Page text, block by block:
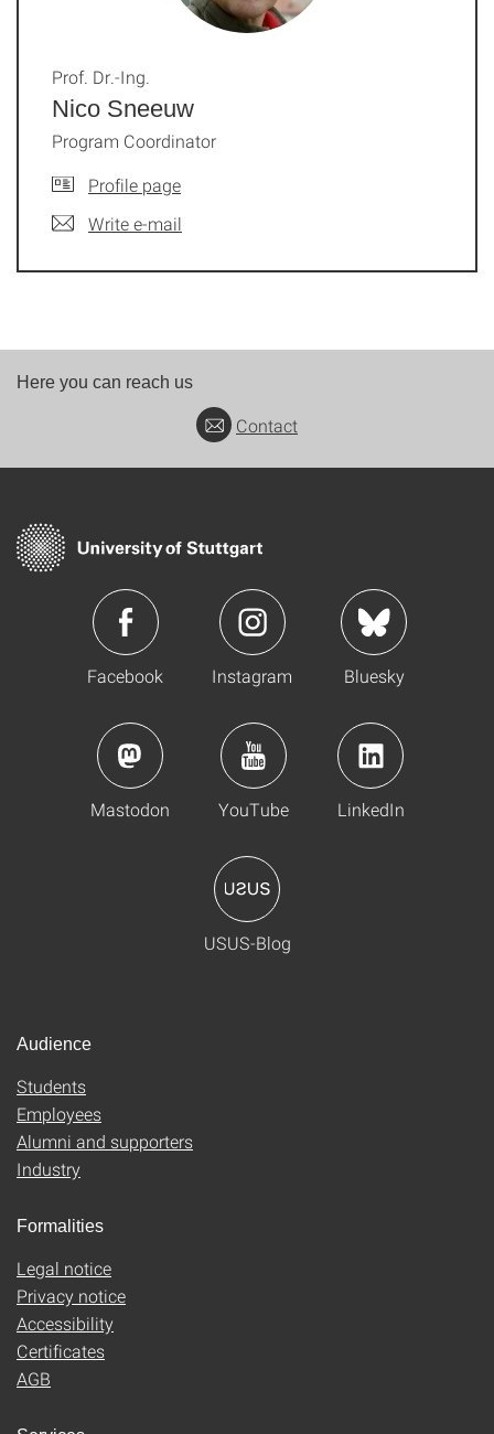
Nico Sneeuw
Prof. Dr.-Ing.
Program Coordinator
Profile page
Write e-mail
Here you can reach us
Contact
Facebook Instagram Bluesky
Mastodon YouTube LinkedIn
USUS-Blog
Audience
Students
Employees
Alumni and supporters
Industry
Formalities
Legal notice
Privacy notice
Accessibility
Certificates
AGB